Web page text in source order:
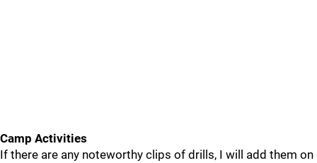
Camp Activities
If there are any noteworthy clips of drills, I will add them on